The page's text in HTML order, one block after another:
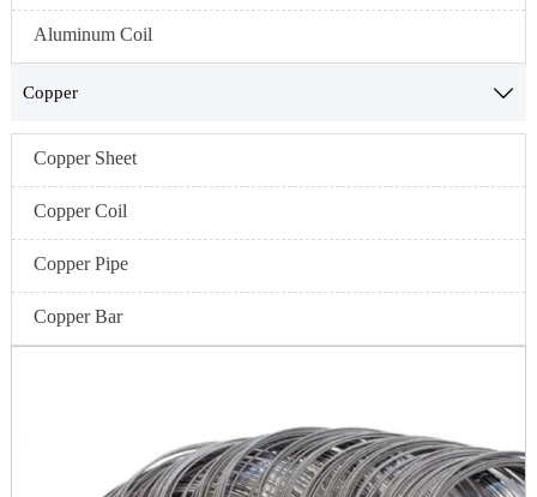
Aluminum Coil
Copper 
Copper Sheet
Copper Coil
Copper Pipe
Copper Bar